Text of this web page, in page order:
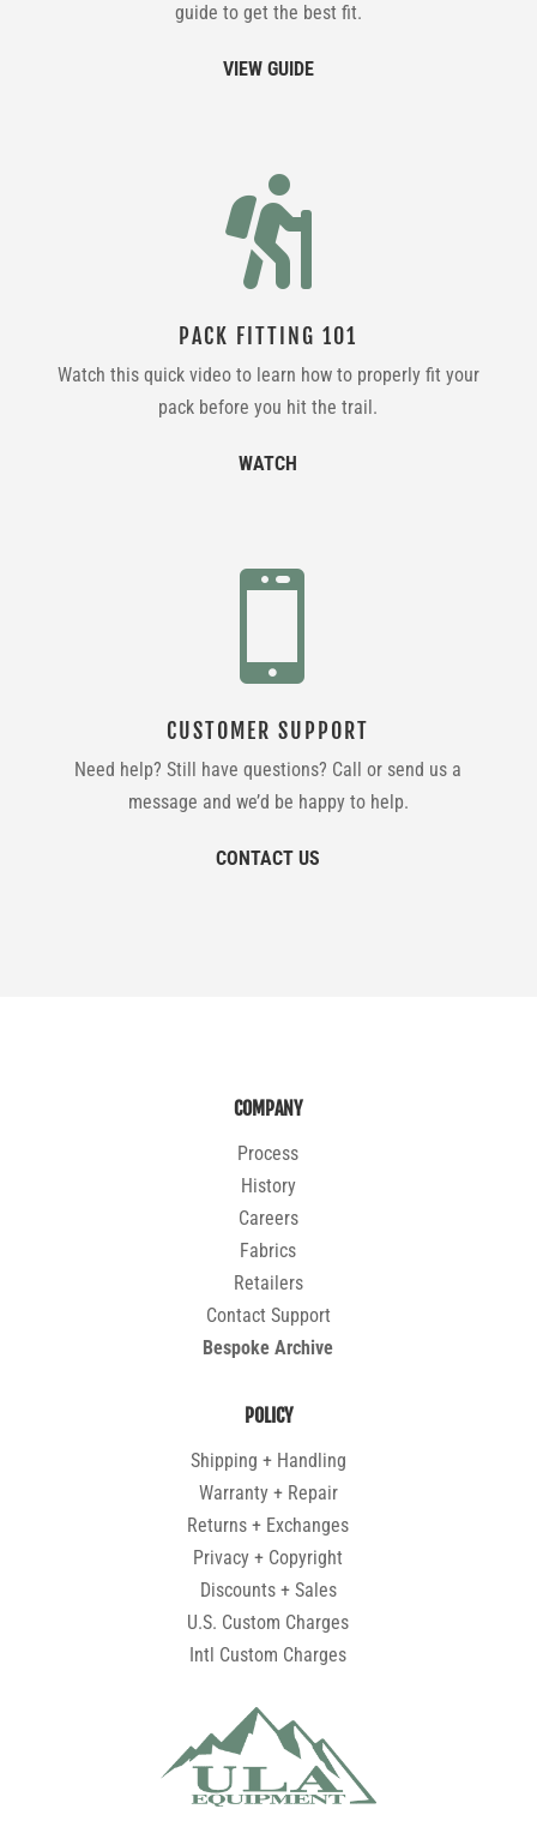
guide to get the best fit.
VIEW GUIDE

PACK FITTING 101
Watch this quick video to learn how to properly fit your
pack before you hit the trail.
WATCH

CUSTOMER SUPPORT
Need help? Still have questions? Call or send us a
message and we’d be happy to help.
CONTACT US
COMPANY
Process
History
Careers
Fabrics
Retailers
Contact Support
Bespoke Archive
POLICY
Shipping + Handling
Warranty + Repair
Returns + Exchanges
Privacy + Copyright
Discounts + Sales
U.S. Custom Charges
Intl Custom Charges